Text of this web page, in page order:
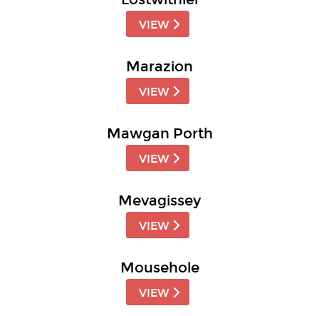
VIEW
Marazion
VIEW
Mawgan Porth
VIEW
Mevagissey
VIEW
Mousehole
VIEW